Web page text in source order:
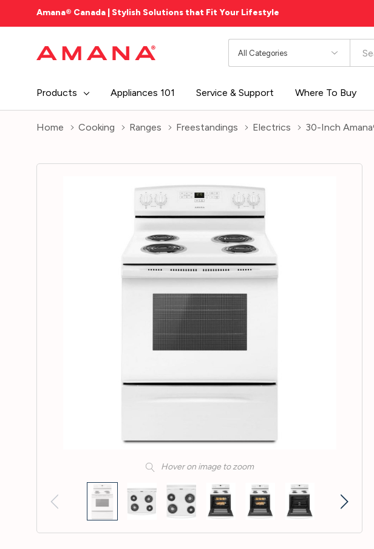
Amana® Canada | Stylish Solutions that Fit Your Lifestyle
Categories
Search
Products Appliances 101 Service & Support Where To Buy
Home Cooking Ranges Freestandings Electrics 30-Inch
Hover on image to zoom